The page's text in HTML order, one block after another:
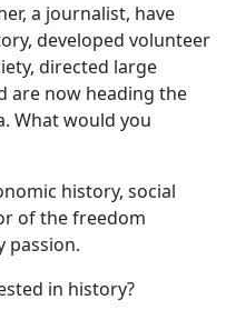
a journalist, have
developed volunteer
directed large
are now heading the
What would you
history, social
of the freedom
passion.
in history?